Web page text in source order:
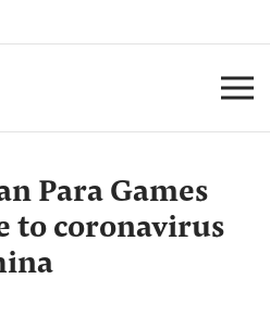
Para Games
to coronavirus